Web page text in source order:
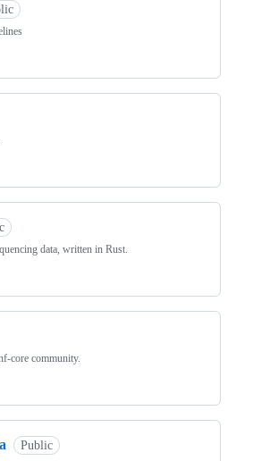
data, written in Rust.
core community.
Public